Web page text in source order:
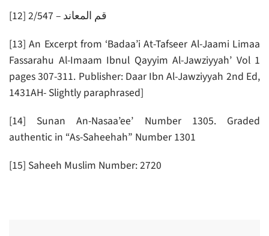
[12] قم المعاند – 2/547
[13] An Excerpt from ‘Badaa’i At-Tafseer Al-Jaami Limaa
Fassarahu Al-Imaam Ibnul Qayyim Al-Jawziyyah’ Vol 1
pages 307-311. Publisher: Daar Ibn Al-Jawziyyah 2nd Ed,
1431AH- Slightly paraphrased]
[14] Sunan An-Nasaa’ee’ Number 1305. Graded
authentic in “As-Saheehah” Number 1301
[15] Saheeh Muslim Number: 2720